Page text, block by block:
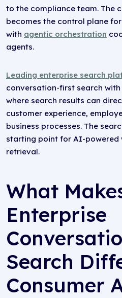
to the compliance team. The
becomes the control plane for
with agentic orchestration
agents.
Leading enterprise search
conversation-first search
where search results can
customer experience,
business processes. The
starting point for AI-powered
retrieval.
What
Enterprise
Search
Consumer